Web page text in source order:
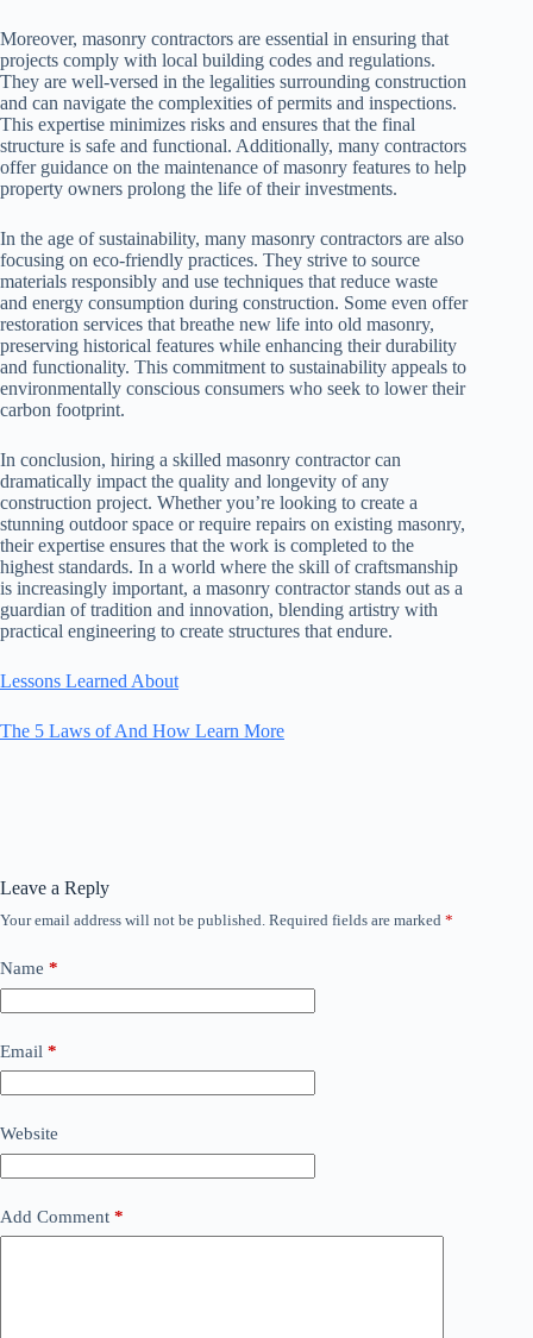
Moreover, masonry contractors are essential in ensuring that
projects comply with local building codes and regulations.
They are well-versed in the legalities surrounding construction
and can navigate the complexities of permits and inspections.
This expertise minimizes risks and ensures that the final
structure is safe and functional. Additionally, many contractors
offer guidance on the maintenance of masonry features to help
property owners prolong the life of their investments.
In the age of sustainability, many masonry contractors are also
focusing on eco-friendly practices. They strive to source
materials responsibly and use techniques that reduce waste
and energy consumption during construction. Some even offer
restoration services that breathe new life into old masonry,
preserving historical features while enhancing their durability
and functionality. This commitment to sustainability appeals to
environmentally conscious consumers who seek to lower their
carbon footprint.
In conclusion, hiring a skilled masonry contractor can
dramatically impact the quality and longevity of any
construction project. Whether you’re looking to create a
stunning outdoor space or require repairs on existing masonry,
their expertise ensures that the work is completed to the
highest standards. In a world where the skill of craftsmanship
is increasingly important, a masonry contractor stands out as a
guardian of tradition and innovation, blending artistry with
practical engineering to create structures that endure.
Lessons Learned About
The 5 Laws of And How Learn More
Leave a Reply
Your email address will not be published. Required fields are marked *
Name *
Email *
Website
Add Comment *